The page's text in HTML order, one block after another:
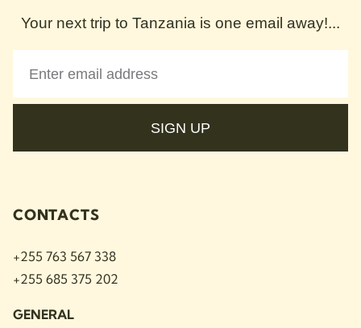
Your next trip to Tanzania is one email away!...
SIGN UP
CONTACTS
+255 763 567 338
+255 685 375 202
GENERAL